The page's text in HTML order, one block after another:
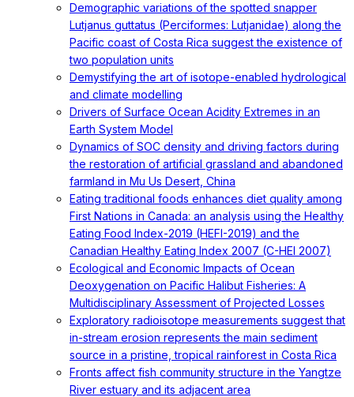
Demographic variations of the spotted snapper
Lutjanus guttatus (Perciformes: Lutjanidae) along the
Pacific coast of Costa Rica suggest the existence of
two population units
Demystifying the art of isotope-enabled hydrological
and climate modelling
Drivers of Surface Ocean Acidity Extremes in an
Earth System Model
Dynamics of SOC density and driving factors during
the restoration of artificial grassland and abandoned
farmland in Mu Us Desert, China
Eating traditional foods enhances diet quality among
First Nations in Canada: an analysis using the Healthy
Eating Food Index-2019 (HEFI-2019) and the
Canadian Healthy Eating Index 2007 (C-HEI 2007)
Ecological and Economic Impacts of Ocean
Deoxygenation on Pacific Halibut Fisheries: A
Multidisciplinary Assessment of Projected Losses
Exploratory radioisotope measurements suggest that
in-stream erosion represents the main sediment
source in a pristine, tropical rainforest in Costa Rica
Fronts affect fish community structure in the Yangtze
River estuary and its adjacent area